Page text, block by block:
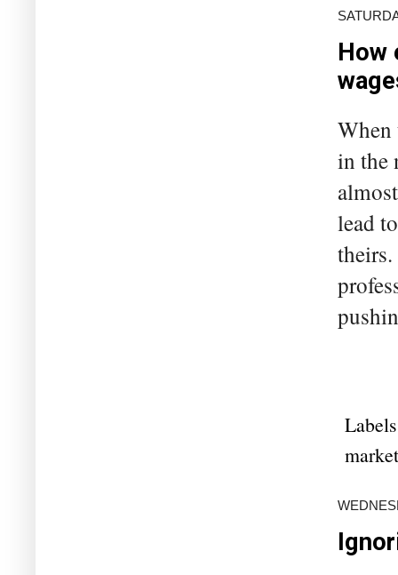
How
When
in the
lead
market